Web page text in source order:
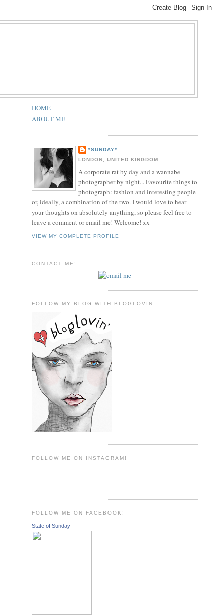
HOME
ABOUT ME
*SUNDAY*
LONDON, UNITED KINGDOM
A corporate rat by day and a wannabe
photographer by night... Favourite things to
photograph: fashion and interesting people
or, ideally, a combination of the two. I would love to hear
your thoughts on absolutely anything, so please feel free to
leave a comment or email me! Welcome! xx
VIEW MY COMPLETE PROFILE
CONTACT ME!
FOLLOW MY BLOG WITH BLOGLOVIN
FOLLOW ME ON INSTAGRAM!
FOLLOW ME ON FACEBOOK!
State of Sunday